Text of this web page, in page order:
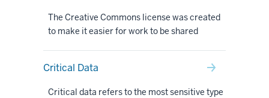
The Creative Commons license was created
to make it easier for work to be shared
Critical Data
Critical data refers to the most sensitive type